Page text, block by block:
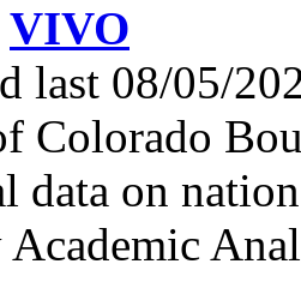
VIVO
last 08/05/
Colorado
data on